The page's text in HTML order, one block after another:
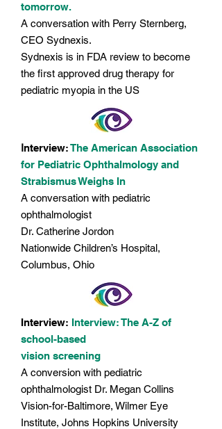
tomorrow.
A conversation with Perry Sternberg,
CEO Sydnexis.
Sydnexis is in FDA review to become
the first approved drug therapy for
pediatric myopia in the US
Interview:The American Association
for Pediatric Ophthalmology and
Strabismus Weighs In
A conversation with pediatric
ophthalmologist
Dr. Catherine Jordon
Nationwide Children’s Hospital,
Columbus, Ohio
​​Interview: Interview: The A-Z of
school-based
vision screening
A conversion with pediatric
ophthalmologist Dr. Megan Collins
Vision-for-Baltimore, Wilmer Eye
Institute, Johns Hopkins University